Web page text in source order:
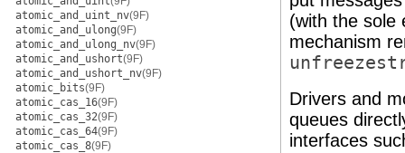
atomic_and_uint_nv(9F)
atomic_and_ulong(9F)
atomic_and_ulong_nv(9F)
atomic_and_ushort(9F)
atomic_and_ushort_nv(9F)
atomic_bits(9F)
atomic_cas_16(9F)
atomic_cas_32(9F)
atomic_cas_64(9F)
atomic_cas_8(9F)
(with the sole
mechanism
Drivers and
queues
interfaces